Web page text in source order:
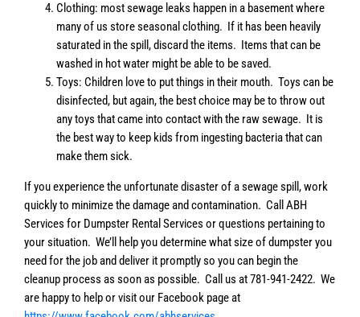
Clothing: most sewage leaks happen in a basement where
many of us store seasonal clothing. If it has been heavily
saturated in the spill, discard the items. Items that can be
washed in hot water might be able to be saved.
Toys: Children love to put things in their mouth. Toys can be
disinfected, but again, the best choice may be to throw out
any toys that came into contact with the raw sewage. It is
the best way to keep kids from ingesting bacteria that can
make them sick.
If you experience the unfortunate disaster of a sewage spill, work
quickly to minimize the damage and contamination. Call ABH
Services for Dumpster Rental Services or questions pertaining to
your situation. We’ll help you determine what size of dumpster you
need for the job and deliver it promptly so you can begin the
cleanup process as soon as possible. Call us at 781-941-2422. We
are happy to help or visit our Facebook page at